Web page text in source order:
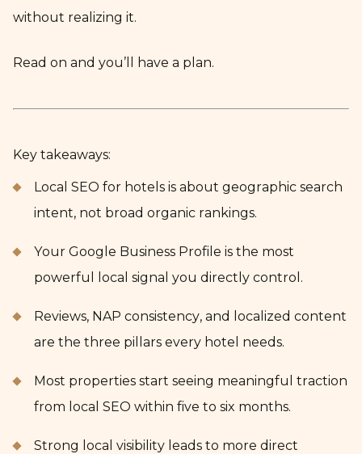
without realizing it.
Read on and you’ll have a plan.
Key takeaways:
Local SEO for hotels is about geographic search
intent, not broad organic rankings.
Your Google Business Profile is the most
powerful local signal you directly control.
Reviews, NAP consistency, and localized content
are the three pillars every hotel needs.
Most properties start seeing meaningful traction
from local SEO within five to six months.
Strong local visibility leads to more direct